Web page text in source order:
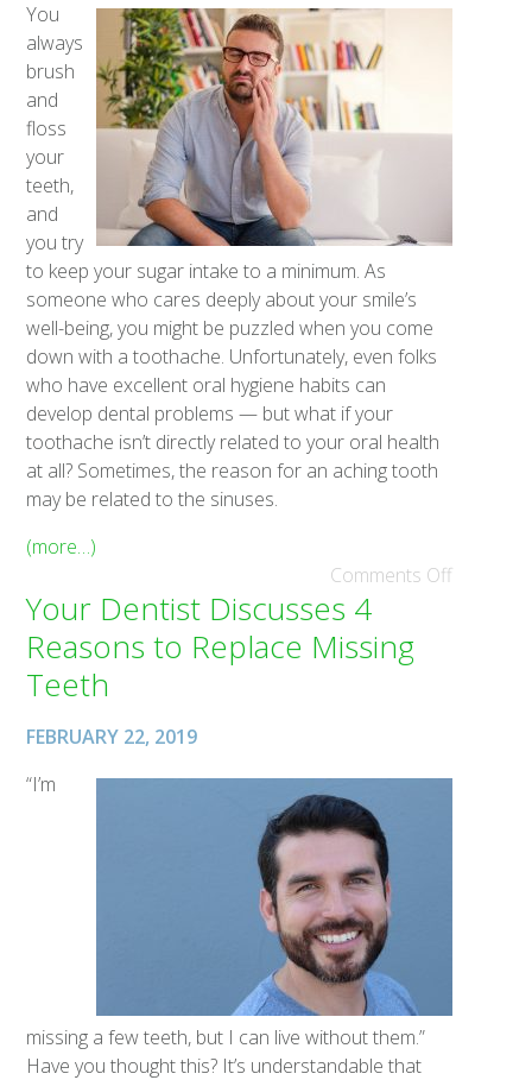
You
always
brush
and
floss
your
teeth,
and
you try
to keep your sugar intake to a minimum. As
someone who cares deeply about your smile’s
well-being, you might be puzzled when you come
down with a toothache. Unfortunately, even folks
who have excellent oral hygiene habits can
develop dental problems — but what if your
toothache isn’t directly related to your oral health
at all? Sometimes, the reason for an aching tooth
may be related to the sinuses.
(more…)
Comments Off
Your Dentist Discusses 4
Reasons to Replace Missing
Teeth
FEBRUARY 22, 2019
“I’m
missing a few teeth, but I can live without them.”
Have you thought this? It’s understandable that